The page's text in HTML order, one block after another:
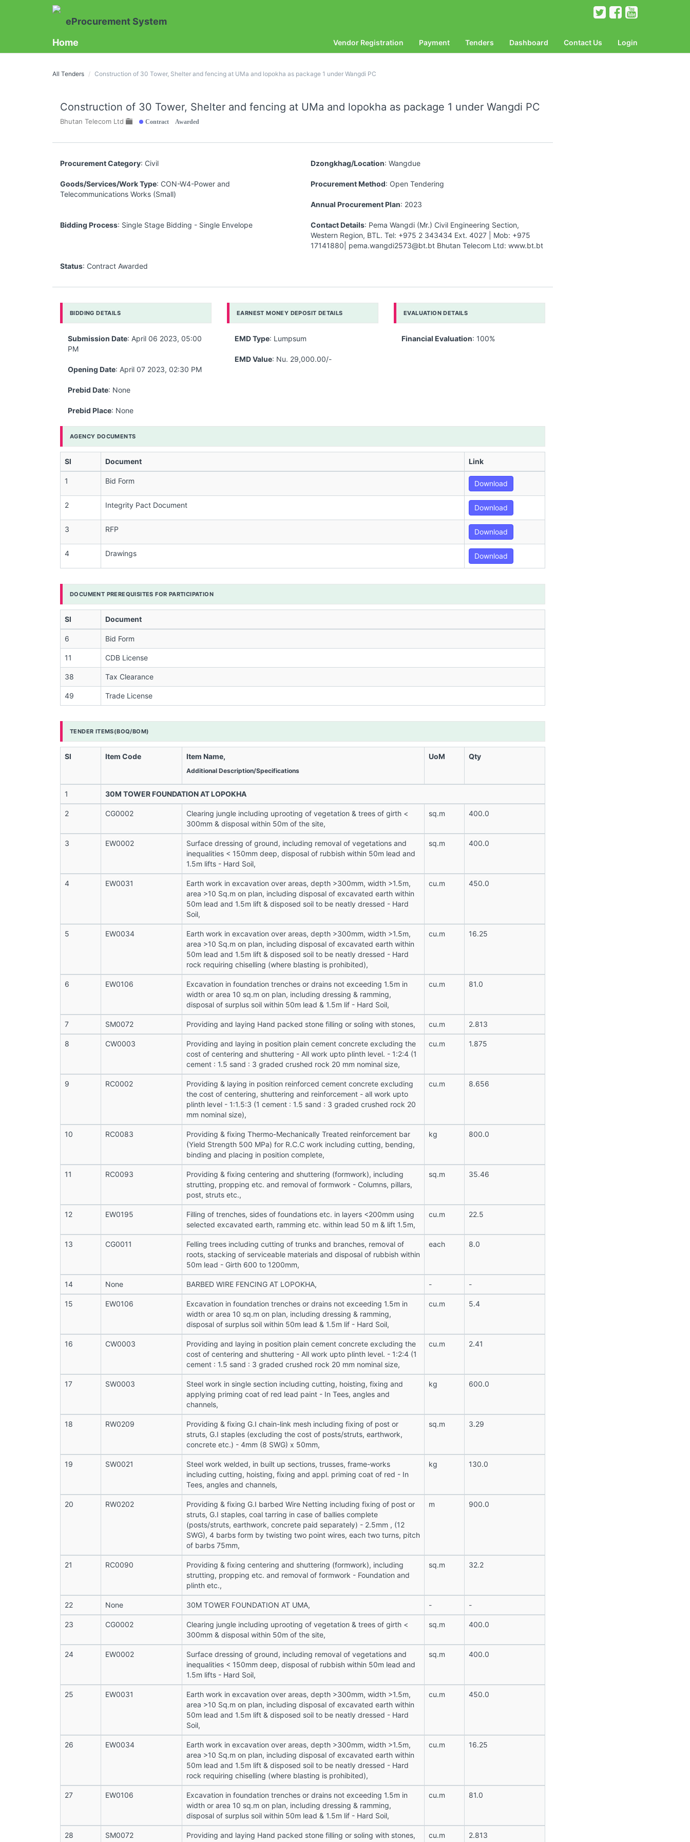
eProcurement System
Home
Vendor Registration Payment Tenders Dashboard Contact Us Login
All Tenders Construction of 30 Tower, Shelter and fencing at UMa and lopokha as package 1 under Wangdi PC
Construction of 30 Tower, Shelter and fencing at UMa and lopokha as package 1 under Wangdi PC
Bhutan Telecom Ltd Contract Awarded
Procurement Category: Civil Dzongkhag/Location: Wangdue
Goods/Services/Work Type: CON-W4-Power and
Telecommunications Works (Small)
Procurement Method: Open Tendering
Annual Procurement Plan: 2023
Bidding Process: Single Stage Bidding - Single Envelope Contact Details: Pema Wangdi (Mr.) Civil Engineering Section,
Western Region, BTL. Tel: +975 2 343434 Ext. 4027 | Mob: +975
17141880| pema.wangdi2573@bt.bt Bhutan Telecom Ltd: www.bt.bt
Status: Contract Awarded
BIDDING DETAILS
Submission Date: April 06 2023, 05:00
PM
Opening Date: April 07 2023, 02:30 PM
Prebid Date: None
Prebid Place: None
EARNEST MONEY DEPOSIT DETAILS
EMD Type: Lumpsum
EMD Value: Nu. 29,000.00/-
EVALUATION DETAILS
Financial Evaluation: 100%
AGENCY DOCUMENTS
Sl Document Link
1 Bid Form Download
2 Integrity Pact Document Download
3 RFP Download
4 Drawings Download
DOCUMENT PREREQUISITES FOR PARTICIPATION
Sl Document
6 Bid Form
11 CDB License
38 Tax Clearance
49 Trade License
TENDER ITEMS(BOQ/BOM)
Sl Item Code Item Name,
Additional Description/Specifications
UoM Qty
1 30M TOWER FOUNDATION AT LOPOKHA
2 CG0002
Clearing jungle including uprooting of vegetation & trees of girth <
300mm & disposal within 50m of the site,
sq.m 400.0
3 EW0002
Surface dressing of ground, including removal of vegetations and
inequalities < 150mm deep, disposal of rubbish within 50m lead and
1.5m lifts - Hard Soil,
sq.m 400.0
4 EW0031
Earth work in excavation over areas, depth >300mm, width >1.5m,
area >10 Sq.m on plan, including disposal of excavated earth within
50m lead and 1.5m lift & disposed soil to be neatly dressed - Hard
Soil,
cu.m 450.0
5 EW0034
Earth work in excavation over areas, depth >300mm, width >1.5m,
area >10 Sq.m on plan, including disposal of excavated earth within
50m lead and 1.5m lift & disposed soil to be neatly dressed - Hard
rock requiring chiselling (where blasting is prohibited),
cu.m 16.25
6 EW0106
Excavation in foundation trenches or drains not exceeding 1.5m in
width or area 10 sq.m on plan, including dressing & ramming,
disposal of surplus soil within 50m lead & 1.5m lif - Hard Soil,
cu.m 81.0
7 SM0072 Providing and laying Hand packed stone filling or soling with stones, cu.m 2.813
8 CW0003
Providing and laying in position plain cement concrete excluding the
cost of centering and shuttering - All work upto plinth level. - 1:2:4 (1
cement : 1.5 sand : 3 graded crushed rock 20 mm nominal size,
cu.m 1.875
9 RC0002
Providing & laying in position reinforced cement concrete excluding
the cost of centering, shuttering and reinforcement - all work upto
plinth level - 1:1.5:3 (1 cement : 1.5 sand : 3 graded crushed rock 20
mm nominal size),
cu.m 8.656
10 RC0083
Providing & fixing Thermo-Mechanically Treated reinforcement bar
(Yield Strength 500 MPa) for R.C.C work including cutting, bending,
binding and placing in position complete,
kg 800.0
11 RC0093
Providing & fixing centering and shuttering (formwork), including
strutting, propping etc. and removal of formwork - Columns, pillars,
post, struts etc.,
sq.m 35.46
12 EW0195
Filling of trenches, sides of foundations etc. in layers <200mm using
selected excavated earth, ramming etc. within lead 50 m & lift 1.5m,
cu.m 22.5
13 CG0011
Felling trees including cutting of trunks and branches, removal of
roots, stacking of serviceable materials and disposal of rubbish within
50m lead - Girth 600 to 1200mm,
each 8.0
14 None BARBED WIRE FENCING AT LOPOKHA, - -
15 EW0106
Excavation in foundation trenches or drains not exceeding 1.5m in
width or area 10 sq.m on plan, including dressing & ramming,
disposal of surplus soil within 50m lead & 1.5m lif - Hard Soil,
cu.m 5.4
16 CW0003
Providing and laying in position plain cement concrete excluding the
cost of centering and shuttering - All work upto plinth level. - 1:2:4 (1
cement : 1.5 sand : 3 graded crushed rock 20 mm nominal size,
cu.m 2.41
17 SW0003
Steel work in single section including cutting, hoisting, fixing and
applying priming coat of red lead paint - In Tees, angles and
channels,
kg 600.0
18 RW0209
Providing & fixing G.I chain-link mesh including fixing of post or
struts, G.I staples (excluding the cost of posts/struts, earthwork,
concrete etc.) - 4mm (8 SWG) x 50mm,
sq.m 3.29
19 SW0021
Steel work welded, in built up sections, trusses, frame-works
including cutting, hoisting, fixing and appl. priming coat of red - In
Tees, angles and channels,
kg 130.0
20 RW0202
Providing & fixing G.I barbed Wire Netting including fixing of post or
struts, G.I staples, coal tarring in case of ballies complete
(posts/struts, earthwork, concrete paid separately) - 2.5mm , (12
SWG), 4 barbs form by twisting two point wires, each two turns, pitch
of barbs 75mm,
m 900.0
21 RC0090
Providing & fixing centering and shuttering (formwork), including
strutting, propping etc. and removal of formwork - Foundation and
plinth etc.,
sq.m 32.2
22 None 30M TOWER FOUNDATION AT UMA, - -
23 CG0002
Clearing jungle including uprooting of vegetation & trees of girth <
300mm & disposal within 50m of the site,
sq.m 400.0
24 EW0002
Surface dressing of ground, including removal of vegetations and
inequalities < 150mm deep, disposal of rubbish within 50m lead and
1.5m lifts - Hard Soil,
sq.m 400.0
25 EW0031
Earth work in excavation over areas, depth >300mm, width >1.5m,
area >10 Sq.m on plan, including disposal of excavated earth within
50m lead and 1.5m lift & disposed soil to be neatly dressed - Hard
Soil,
cu.m 450.0
26 EW0034
Earth work in excavation over areas, depth >300mm, width >1.5m,
area >10 Sq.m on plan, including disposal of excavated earth within
50m lead and 1.5m lift & disposed soil to be neatly dressed - Hard
rock requiring chiselling (where blasting is prohibited),
cu.m 16.25
27 EW0106
Excavation in foundation trenches or drains not exceeding 1.5m in
width or area 10 sq.m on plan, including dressing & ramming,
disposal of surplus soil within 50m lead & 1.5m lif - Hard Soil,
cu.m 81.0
28 SM0072 Providing and laying Hand packed stone filling or soling with stones, cu.m 2.813